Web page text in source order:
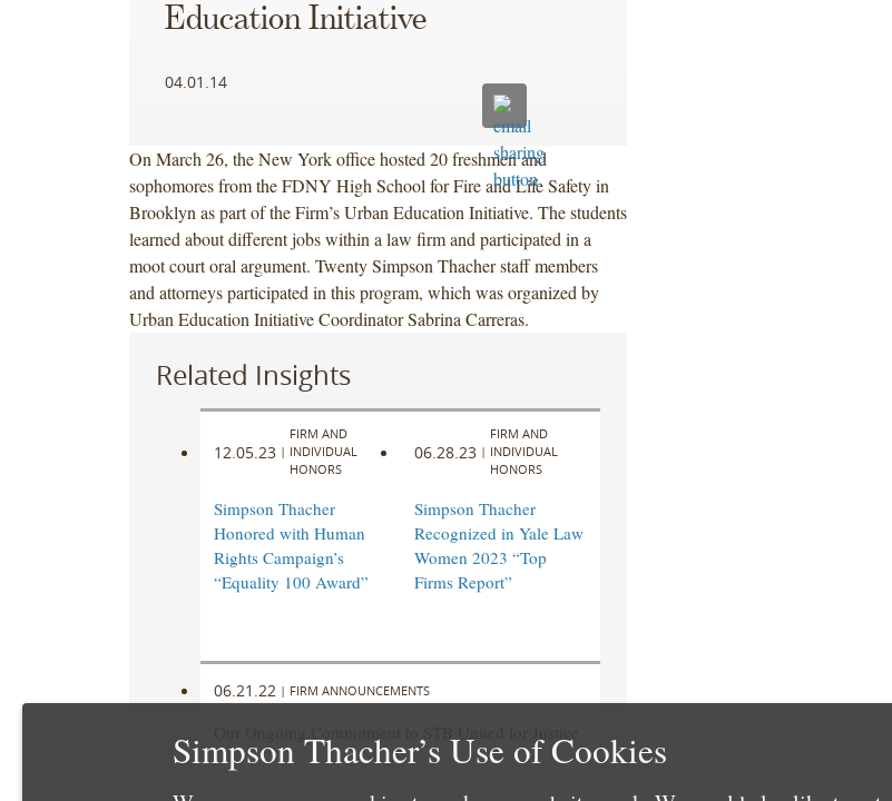
Education Initiative
04.01.14
On March 26, the New York office hosted 20 freshmen and
sophomores from the FDNY High School for Fire and Life Safety in
Brooklyn as part of the Firm’s Urban Education Initiative. The students
learned about different jobs within a law firm and participated in a
moot court oral argument. Twenty Simpson Thacher staff members
and attorneys participated in this program, which was organized by
Urban Education Initiative Coordinator Sabrina Carreras.
Related Insights
12.05.23 |
FIRM AND
INDIVIDUAL
HONORS
Simpson Thacher
Honored with Human
Rights Campaign’s
“Equality 100 Award”
06.28.23 |
FIRM AND
INDIVIDUAL
HONORS
Simpson Thacher
Recognized in Yale Law
Women 2023 “Top
Firms Report”
06.21.22 | FIRM ANNOUNCEMENTS
Simpson Thacher’s Use of Cookies